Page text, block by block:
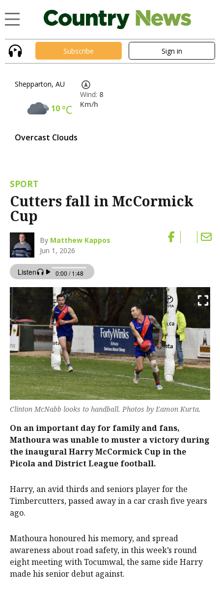
Subscribe Sign in
Shepparton, AU
10°C
Overcast Clouds
Wind: 8
Km/h
SPORT
Cutters fall in McCormick
Cup
By Matthew Kappos
Jun 1, 2026
Clinton McNabb looks to handball. Photos by Eamon Kurta.
On an important day for family and fans,
Mathoura was unable to muster a victory during
the inaugural Harry McCormick Cup in the
Picola and District League football.
Harry, an avid thirds and seniors player for the
Timbercutters, passed away in a car crash five years
ago.
Mathoura honoured his memory, and spread
awareness about road safety, in this week’s round
eight meeting with Tocumwal, the same side Harry
made his senior debut against.